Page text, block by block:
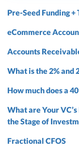
Pre-Seed Funding +
eCommerce
Accounts
What is the 2% and
How much does a
What are Your
the Stage of
Fractional CFOS